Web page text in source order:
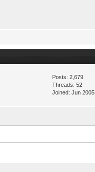
Posts: 2,679
Threads: 52
Joined: Jun 2005